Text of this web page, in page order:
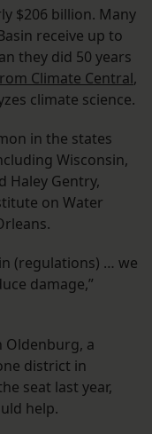
$206 billion. Many
receive up to
they did 50 years
Climate Central,
climate science.
in the states
Wisconsin,
Haley Gentry,
on Water
(regulations) … we
damage,”
Oldenburg, a
district in
seat last year,
help.